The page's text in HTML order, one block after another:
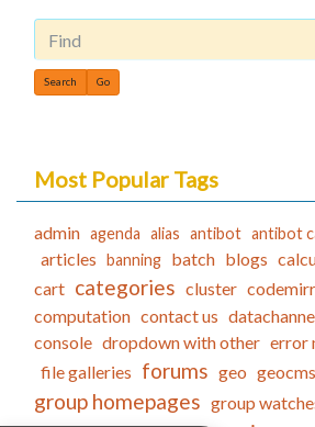
Find
Most Popular Tags
admin agenda alias antibot antibot
articles banning batch blogs
cart categories cluster
computation contact us
console dropdown with other error
file galleries forums geo geocms
group homepages group